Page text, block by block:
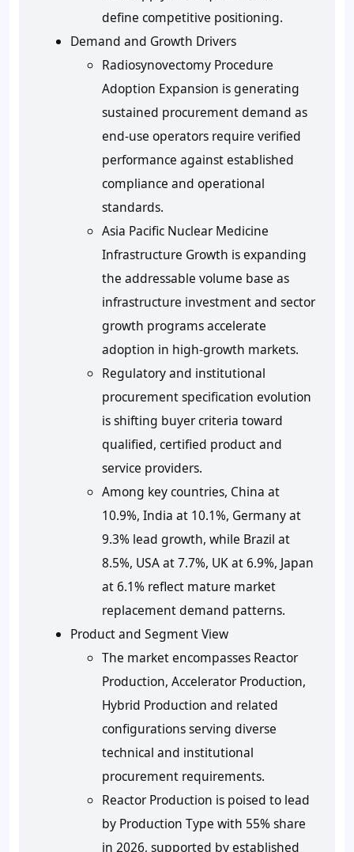
define competitive positioning.
Demand and Growth Drivers
Radiosynovectomy Procedure
Adoption Expansion is generating
sustained procurement demand as
end-use operators require verified
performance against established
compliance and operational
standards.
Asia Pacific Nuclear Medicine
Infrastructure Growth is expanding
the addressable volume base as
infrastructure investment and sector
growth programs accelerate
adoption in high-growth markets.
Regulatory and institutional
procurement specification evolution
is shifting buyer criteria toward
qualified, certified product and
service providers.
Among key countries, China at
10.9%, India at 10.1%, Germany at
9.3% lead growth, while Brazil at
8.5%, USA at 7.7%, UK at 6.9%, Japan
at 6.1% reflect mature market
replacement demand patterns.
Product and Segment View
The market encompasses Reactor
Production, Accelerator Production,
Hybrid Production and related
configurations serving diverse
technical and institutional
procurement requirements.
Reactor Production is poised to lead
by Production Type with 55% share
in 2026, supported by established